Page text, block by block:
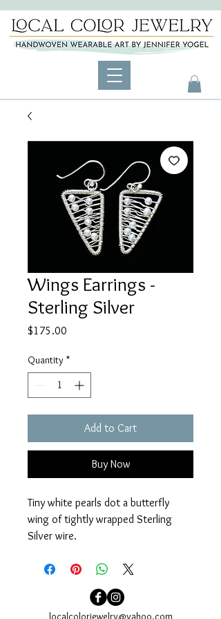
Wings Earrings -
Sterling Silver
$175.00
Quantity *
Add to Cart
Buy Now
Tiny white pearls dot a butterfly
wing of tightly wrapped Sterling
Silver wire.
earwires.
localcolorjewelry@yahoo.com